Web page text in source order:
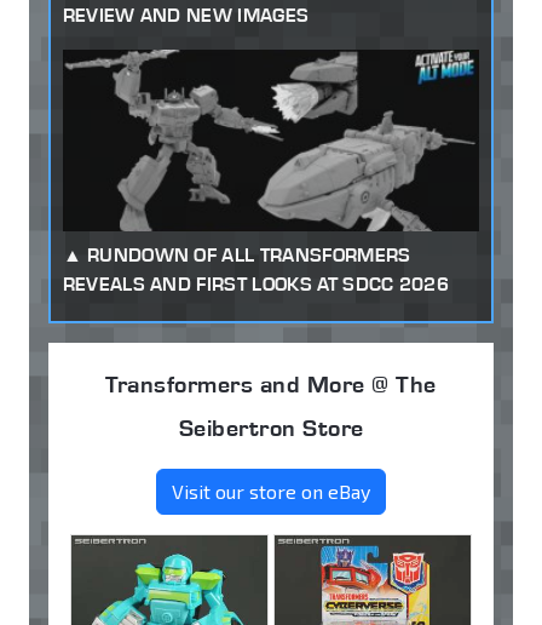
REVIEW AND NEW IMAGES
RUNDOWN OF ALL TRANSFORMERS
REVEALS AND FIRST LOOKS AT SDCC 2026
Transformers and More @ The
Seibertron Store
Visit our store on eBay